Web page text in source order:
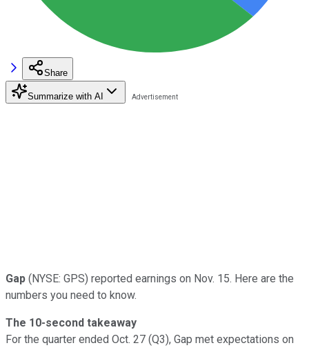
Share
Summarize with AI
Gap (NYSE: GPS) reported earnings on Nov. 15. Here are the
numbers you need to know.
The 10-second takeaway
For the quarter ended Oct. 27 (Q3), Gap met expectations on